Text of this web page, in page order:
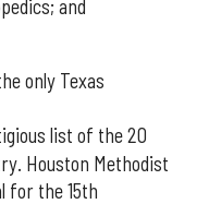
and
only Texas
list of the 20
Houston Methodist
for the 15th